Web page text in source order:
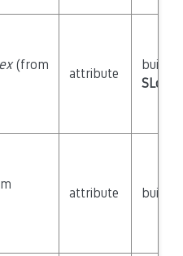
(from
attribute
builtin
attribute builtin